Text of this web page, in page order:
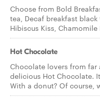
Choose from Bold
tea, Decaf breakfast
Hibiscus Kiss,
Hot Chocolate
Chocolate lovers from
delicious Hot Chocolate.
With a donut? Of course,